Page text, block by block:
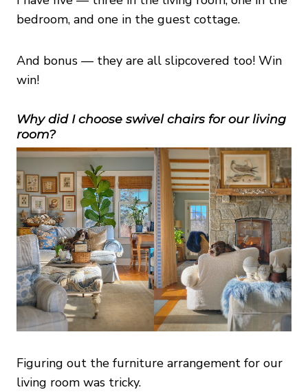
bedroom, and one in the guest cottage.
And bonus — they are all slipcovered too! Win
win!
Why did I choose swivel chairs for our living
room?
Figuring out the furniture arrangement for our
living room was tricky.